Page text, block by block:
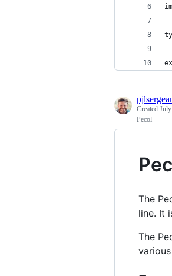
Created
Pecol
The
line. It
The